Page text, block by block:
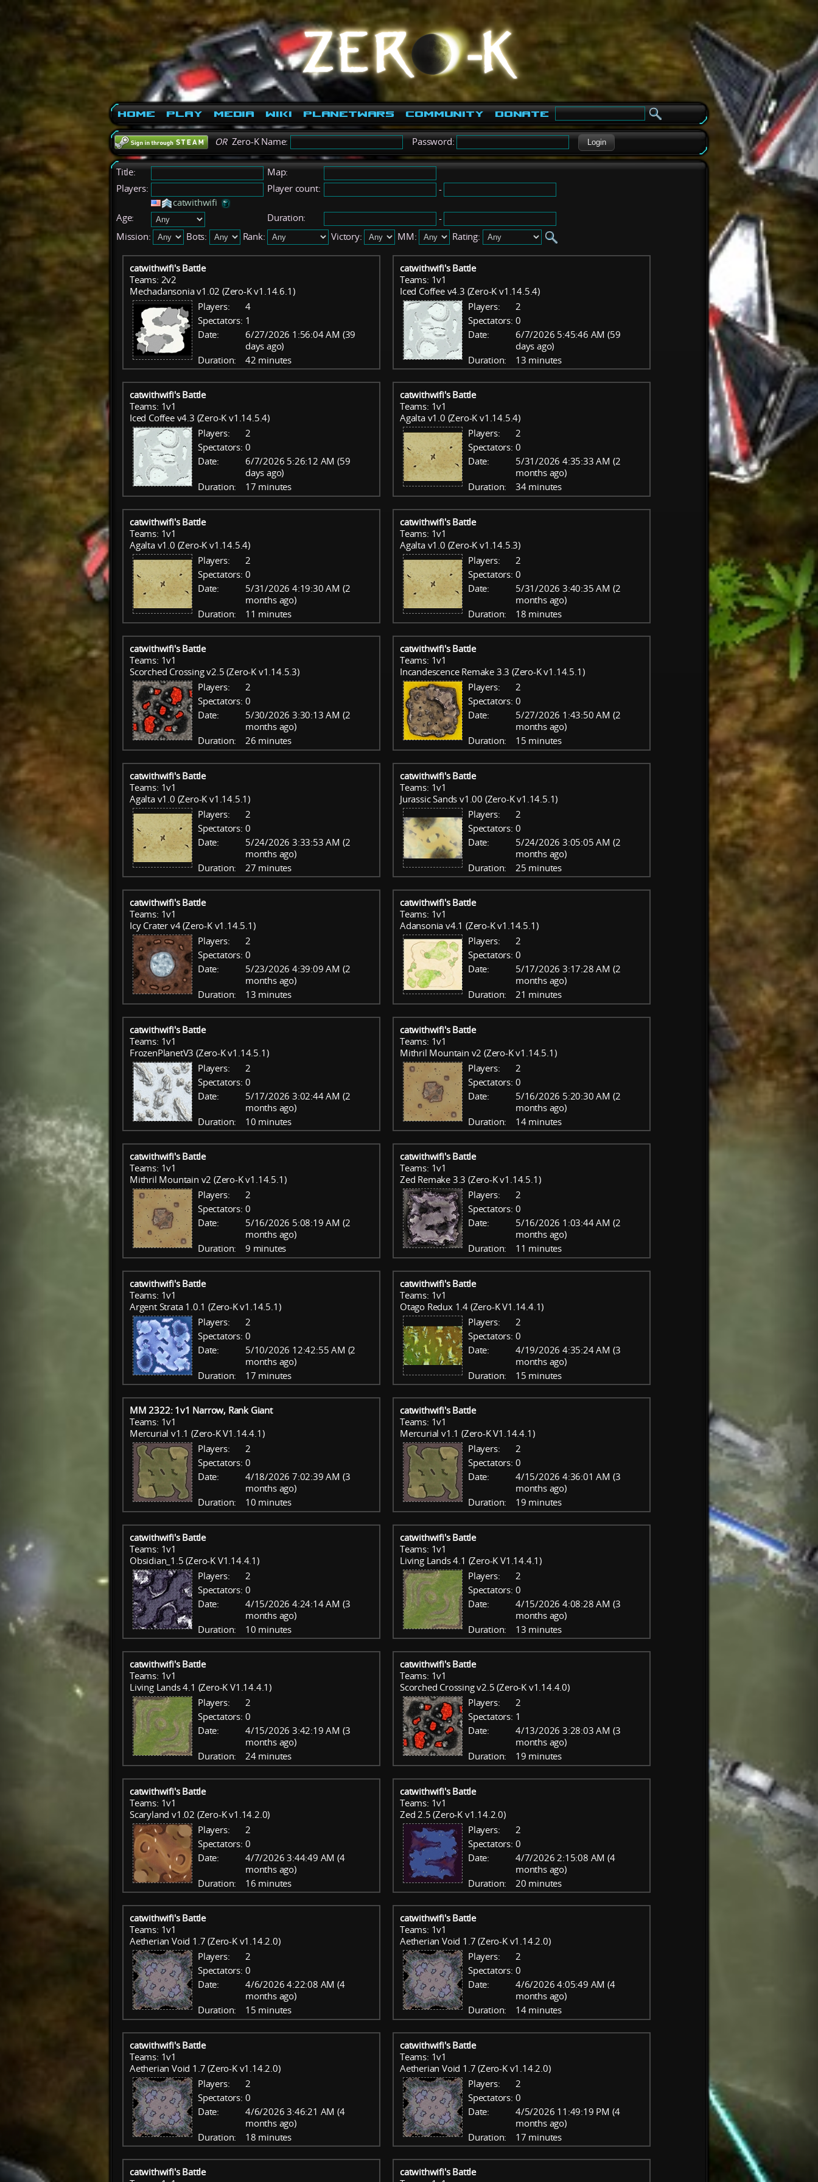
Home Play Media Wiki PlanetWars Community Donate
ORZero-K Name: Password: Login
Title:
Map:
Players:
catwithwifi
Player count: -
Age: Duration:
-
Mission:
Bots: Rank: Victory: MM: Rating:
catwithwifi's Battle
Teams: 2v2
Mechadansonia v1.02 (Zero-K v1.14.6.1)
Players:
4
Spectators: 1
Date:
6/27/2026 1:56:04 AM (39
days ago)
Duration:
42 minutes
catwithwifi's Battle
Teams: 1v1
Iced Coffee v4.3 (Zero-K v1.14.5.4)
Players:
2
Spectators: 0
Date:
6/7/2026 5:45:46 AM (59
days ago)
Duration:
13 minutes
catwithwifi's Battle
Teams: 1v1
Iced Coffee v4.3 (Zero-K v1.14.5.4)
Players:
2
Spectators: 0
Date:
6/7/2026 5:26:12 AM (59
days ago)
Duration:
17 minutes
catwithwifi's Battle
Teams: 1v1
Agalta v1.0 (Zero-K v1.14.5.4)
Players:
2
Spectators: 0
Date:
5/31/2026 4:35:33 AM (2
months ago)
Duration:
34 minutes
catwithwifi's Battle
Teams: 1v1
Agalta v1.0 (Zero-K v1.14.5.4)
Players:
2
Spectators: 0
Date:
5/31/2026 4:19:30 AM (2
months ago)
Duration:
11 minutes
catwithwifi's Battle
Teams: 1v1
Agalta v1.0 (Zero-K v1.14.5.3)
Players:
2
Spectators: 0
Date:
5/31/2026 3:40:35 AM (2
months ago)
Duration:
18 minutes
catwithwifi's Battle
Teams: 1v1
Scorched Crossing v2.5 (Zero-K v1.14.5.3)
Players:
2
Spectators: 0
Date:
5/30/2026 3:30:13 AM (2
months ago)
Duration:
26 minutes
catwithwifi's Battle
Teams: 1v1
Incandescence Remake 3.3 (Zero-K v1.14.5.1)
Players:
2
Spectators: 0
Date:
5/27/2026 1:43:50 AM (2
months ago)
Duration:
15 minutes
catwithwifi's Battle
Teams: 1v1
Agalta v1.0 (Zero-K v1.14.5.1)
Players:
2
Spectators: 0
Date:
5/24/2026 3:33:53 AM (2
months ago)
Duration:
27 minutes
catwithwifi's Battle
Teams: 1v1
Jurassic Sands v1.00 (Zero-K v1.14.5.1)
Players:
2
Spectators: 0
Date:
5/24/2026 3:05:05 AM (2
months ago)
Duration:
25 minutes
catwithwifi's Battle
Teams: 1v1
Icy Crater v4 (Zero-K v1.14.5.1)
Players:
2
Spectators: 0
Date:
5/23/2026 4:39:09 AM (2
months ago)
Duration:
13 minutes
catwithwifi's Battle
Teams: 1v1
Adansonia v4.1 (Zero-K v1.14.5.1)
Players:
2
Spectators: 0
Date:
5/17/2026 3:17:28 AM (2
months ago)
Duration:
21 minutes
catwithwifi's Battle
Teams: 1v1
FrozenPlanetV3 (Zero-K v1.14.5.1)
Players:
2
Spectators: 0
Date:
5/17/2026 3:02:44 AM (2
months ago)
Duration:
10 minutes
catwithwifi's Battle
Teams: 1v1
Mithril Mountain v2 (Zero-K v1.14.5.1)
Players:
2
Spectators: 0
Date:
5/16/2026 5:20:30 AM (2
months ago)
Duration:
14 minutes
catwithwifi's Battle
Teams: 1v1
Mithril Mountain v2 (Zero-K v1.14.5.1)
Players:
2
Spectators: 0
Date:
5/16/2026 5:08:19 AM (2
months ago)
Duration:
9 minutes
catwithwifi's Battle
Teams: 1v1
Zed Remake 3.3 (Zero-K v1.14.5.1)
Players:
2
Spectators: 0
Date:
5/16/2026 1:03:44 AM (2
months ago)
Duration:
11 minutes
catwithwifi's Battle
Teams: 1v1
Argent Strata 1.0.1 (Zero-K v1.14.5.1)
Players:
2
Spectators: 0
Date:
5/10/2026 12:42:55 AM (2
months ago)
Duration:
17 minutes
catwithwifi's Battle
Teams: 1v1
Otago Redux 1.4 (Zero-K V1.14.4.1)
Players:
2
Spectators: 0
Date:
4/19/2026 4:35:24 AM (3
months ago)
Duration:
15 minutes
MM 2322: 1v1 Narrow, Rank Giant
Teams: 1v1
Mercurial v1.1 (Zero-K V1.14.4.1)
Players:
2
Spectators: 0
Date:
4/18/2026 7:02:39 AM (3
months ago)
Duration:
10 minutes
catwithwifi's Battle
Teams: 1v1
Mercurial v1.1 (Zero-K V1.14.4.1)
Players:
2
Spectators: 0
Date:
4/15/2026 4:36:01 AM (3
months ago)
Duration:
19 minutes
catwithwifi's Battle
Teams: 1v1
Obsidian_1.5 (Zero-K V1.14.4.1)
Players:
2
Spectators: 0
Date:
4/15/2026 4:24:14 AM (3
months ago)
Duration:
10 minutes
catwithwifi's Battle
Teams: 1v1
Living Lands 4.1 (Zero-K V1.14.4.1)
Players:
2
Spectators: 0
Date:
4/15/2026 4:08:28 AM (3
months ago)
Duration:
13 minutes
catwithwifi's Battle
Teams: 1v1
Living Lands 4.1 (Zero-K V1.14.4.1)
Players:
2
Spectators: 0
Date:
4/15/2026 3:42:19 AM (3
months ago)
Duration:
24 minutes
catwithwifi's Battle
Teams: 1v1
Scorched Crossing v2.5 (Zero-K v1.14.4.0)
Players:
2
Spectators: 1
Date:
4/13/2026 3:28:03 AM (3
months ago)
Duration:
19 minutes
catwithwifi's Battle
Teams: 1v1
Scaryland v1.02 (Zero-K v1.14.2.0)
Players:
2
Spectators: 0
Date:
4/7/2026 3:44:49 AM (4
months ago)
Duration:
16 minutes
catwithwifi's Battle
Teams: 1v1
Zed 2.5 (Zero-K v1.14.2.0)
Players:
2
Spectators: 0
Date:
4/7/2026 2:15:08 AM (4
months ago)
Duration:
20 minutes
catwithwifi's Battle
Teams: 1v1
Aetherian Void 1.7 (Zero-K v1.14.2.0)
Players:
2
Spectators: 0
Date:
4/6/2026 4:22:08 AM (4
months ago)
Duration:
15 minutes
catwithwifi's Battle
Teams: 1v1
Aetherian Void 1.7 (Zero-K v1.14.2.0)
Players:
2
Spectators: 0
Date:
4/6/2026 4:05:49 AM (4
months ago)
Duration:
14 minutes
catwithwifi's Battle
Teams: 1v1
Aetherian Void 1.7 (Zero-K v1.14.2.0)
Players:
2
Spectators: 0
Date:
4/6/2026 3:46:21 AM (4
months ago)
Duration:
18 minutes
catwithwifi's Battle
Teams: 1v1
Aetherian Void 1.7 (Zero-K v1.14.2.0)
Players:
2
Spectators: 0
Date:
4/5/2026 11:49:19 PM (4
months ago)
Duration:
17 minutes
catwithwifi's Battle
catwithwifi's Battle